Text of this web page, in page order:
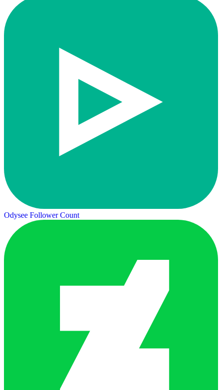
Odysee Follower Count